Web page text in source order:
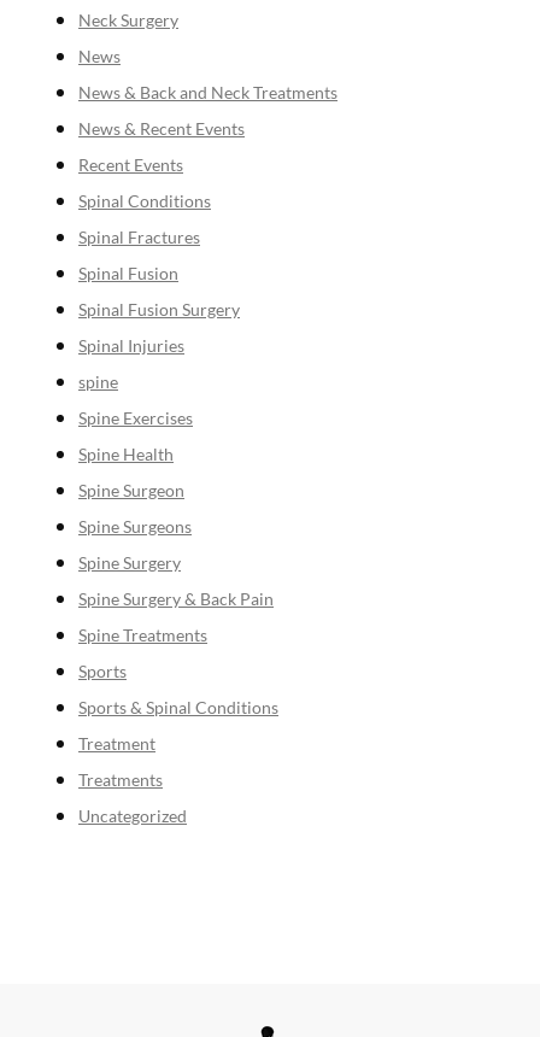
Neck Surgery
News
News & Back and Neck Treatments
News & Recent Events
Recent Events
Spinal Conditions
Spinal Fractures
Spinal Fusion
Spinal Fusion Surgery
Spinal Injuries
spine
Spine Exercises
Spine Health
Spine Surgeon
Spine Surgeons
Spine Surgery
Spine Surgery & Back Pain
Spine Treatments
Sports
Sports & Spinal Conditions
Treatment
Treatments
Uncategorized